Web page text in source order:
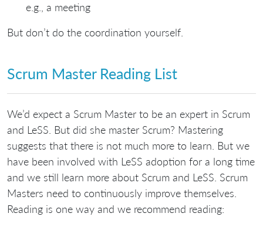
e.g., a meeting
But don’t do the coordination yourself.
Scrum Master Reading List
We’d expect a Scrum Master to be an expert in Scrum
and LeSS. But did she master Scrum? Mastering
suggests that there is not much more to learn. But we
have been involved with LeSS adoption for a long time
and we still learn more about Scrum and LeSS. Scrum
Masters need to continuously improve themselves.
Reading is one way and we recommend reading: